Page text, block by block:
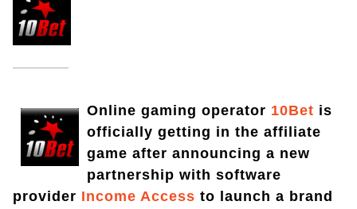
Online gaming operator 10Bet is
officially getting in the affiliate
game after announcing a new
partnership with software
provider Income Access to launch a brand